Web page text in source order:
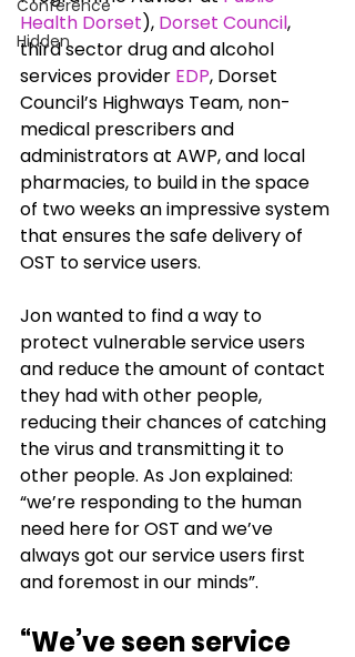
Conference
Hidden
Health Dorset), Dorset Council,
third sector drug and alcohol
services provider EDP, Dorset
Council’s Highways Team, non-
medical prescribers and
administrators at AWP, and local
pharmacies, to build in the space
of two weeks an impressive system
that ensures the safe delivery of
OST to service users.
Jon wanted to find a way to
protect vulnerable service users
and reduce the amount of contact
they had with other people,
reducing their chances of catching
the virus and transmitting it to
other people. As Jon explained:
“we’re responding to the human
need here for OST and we’ve
always got our service users first
and foremost in our minds”.
“We’ve seen service